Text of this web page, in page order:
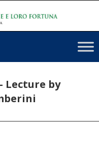
Lecture by